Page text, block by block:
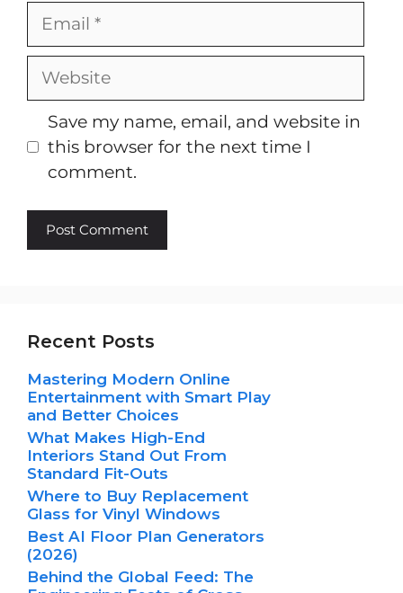
Email
Website
Save my name, email, and website in
this browser for the next time I
comment.
Recent Posts
Mastering Modern Online
Entertainment with Smart Play
and Better Choices
What Makes High-End
Interiors Stand Out From
Standard Fit-Outs
Where to Buy Replacement
Glass for Vinyl Windows
Best AI Floor Plan Generators
(2026)
Behind the Global Feed: The